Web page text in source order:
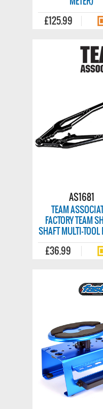
£125.99
AS1681
TEAM
FACTORY TEAM
SHAFT MULTI-TOOL
£36.99